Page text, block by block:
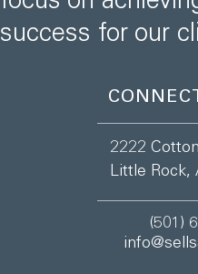
success for our
2222
Little Rock,
(501)